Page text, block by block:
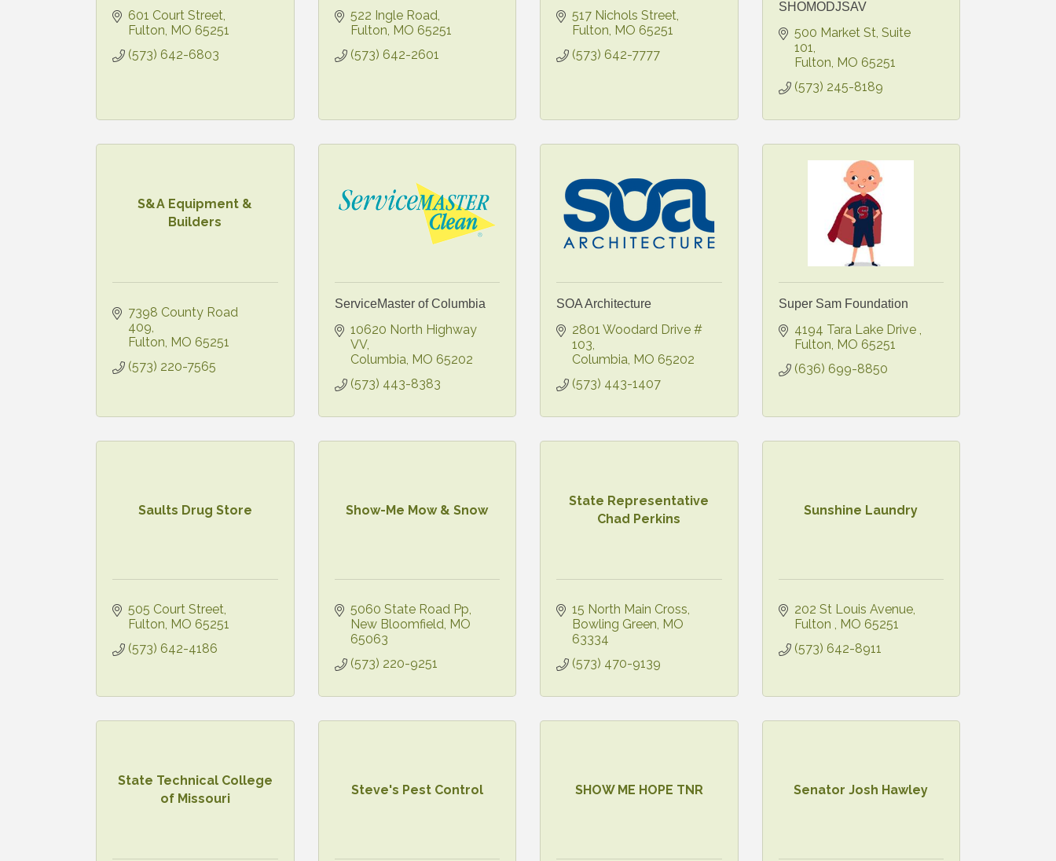
601 Court Street
Fulton MO 65251
(573) 642-6803
522 Ingle Road
Fulton MO 65251
(573) 642-2601
517 Nichols Street
Fulton MO 65251
(573) 642-7777
SHOMODJSAV
500 Market St, Suite
101
Fulton MO 65251
(573) 245-8189
S&A Equipment &
Builders
7398 County Road
409
Fulton MO 65251
(573) 220-7565
ServiceMaster of Columbia
10620 North Highway
VV
Columbia MO 65202
(573) 443-8383
SOA Architecture
2801 Woodard Drive #
103
Columbia MO 65202
(573) 443-1407
Super Sam Foundation
4194 Tara Lake Drive
Fulton MO 65251
(636) 699-8850
Saults Drug Store
505 Court Street
Fulton MO 65251
(573) 642-4186
Show-Me Mow & Snow
5060 State Road Pp
New Bloomfield MO
65063
(573) 220-9251
State Representative
Chad Perkins
15 North Main Cross
Bowling Green MO
63334
(573) 470-9139
Sunshine Laundry
202 St Louis Avenue
Fulton
MO 65251
(573) 642-8911
State Technical College
of Missouri
Steve's Pest Control SHOW ME HOPE TNR Senator Josh Hawley